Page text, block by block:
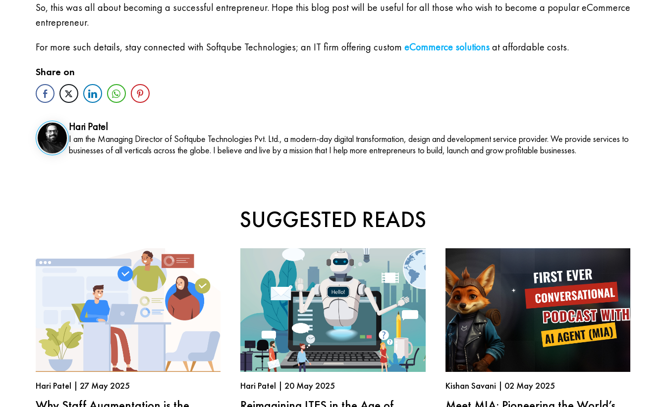
So, this was all about becoming a successful entrepreneur. Hope this blog post will be useful for all those who wish to become a popular eCommerce
entrepreneur.
For more such details, stay connected with Softqube Technologies; an IT firm offering custom eCommerce solutionsat affordable costs.
Share on
Hari Patel
I am the Managing Director of Softqube Technologies Pvt. Ltd., a modern-day digital transformation, design and development service provider. We provide services to
businesses of all verticals across the globe. I believe and live by a mission that I help more entrepreneurs to build, launch and grow profitable businesses.
SUGGESTED READS
Hari Patel | 27 May 2025 Hari Patel | 20 May 2025 Kishan Savani | 02 May 2025